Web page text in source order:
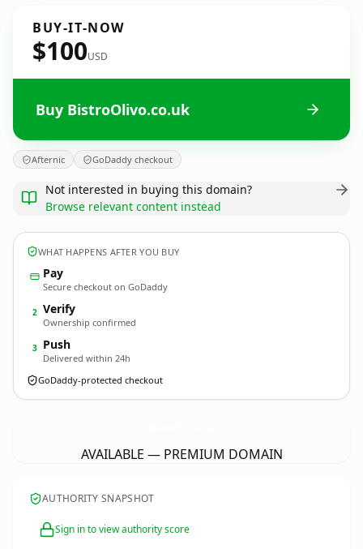
BUY-IT-NOW
$100USD
Buy BistroOlivo.co.uk
Afternic GoDaddy checkout
Not interested in buying this domain?
Browse relevant content instead
WHAT HAPPENS AFTER YOU BUY
Pay
Secure checkout on GoDaddy
2 Verify
Ownership confirmed
3 Push
Delivered within 24h
GoDaddy-protected checkout
AVAILABLE — PREMIUM DOMAIN
AUTHORITY SNAPSHOT
Sign in to view authority score